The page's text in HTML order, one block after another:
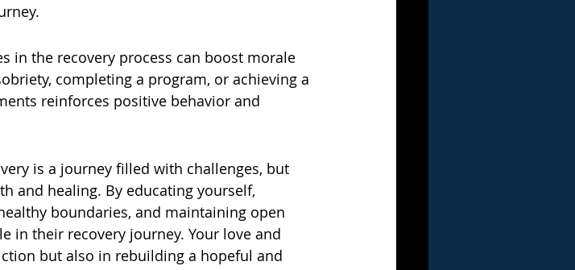
in the recovery process can boost morale
completing a program, or achieving a
reinforces positive behavior and
is a journey filled with challenges, but
and healing. By educating yourself,
boundaries, and maintaining open
in their recovery journey. Your love and
but also in rebuilding a hopeful and